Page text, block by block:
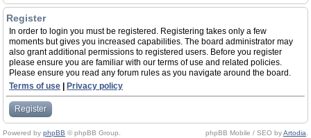
Register
In order to login you must be registered. Registering takes only a few
moments but gives you increased capabilities. The board administrator may
also grant additional permissions to registered users. Before you register
please ensure you are familiar with our terms of use and related policies.
Please ensure you read any forum rules as you navigate around the board.
Terms of use
Privacy policy
Register
Powered by phpBB © phpBB Group. phpBB Mobile / SEO byArtodia